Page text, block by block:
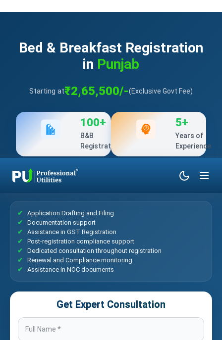
Bed & Breakfast Registration
in Punjab
Starting at₹2,65,500/-(Exclusive Govt Fee)
100+
B&B
Registration
5+
Years of
Experience
Application Drafting and Filing
Documentation support
Assistance in GST Registration
Post-registration compliance support
Dedicated consultation throughout registration
Renewal and Compliance monitoring
Assistance in NOC documents
Get Expert Consultation